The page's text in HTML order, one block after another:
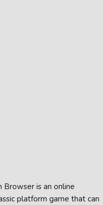
Browser is an online
platform game that can